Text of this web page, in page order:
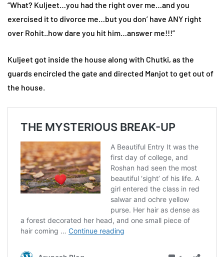
“What? Kuljeet…you had the right over me…and you
exercised it to divorce me…but you don’ have ANY right
over Rohit..how dare you hit him…answer me!!!”
Kuljeet got inside the house along with Chutki, as the
guards encircled the gate and directed Manjot to get out of
the house.